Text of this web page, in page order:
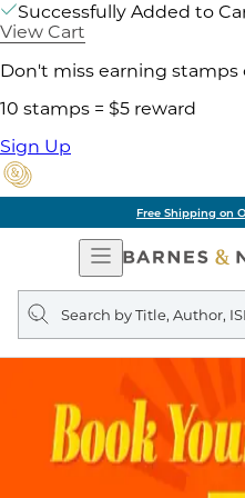
Successfully Added to
View Cart
Don't miss earning stamps
10 stamps = $5 reward
Sign Up
Free Shipping on
Open
Navigation
Search
query